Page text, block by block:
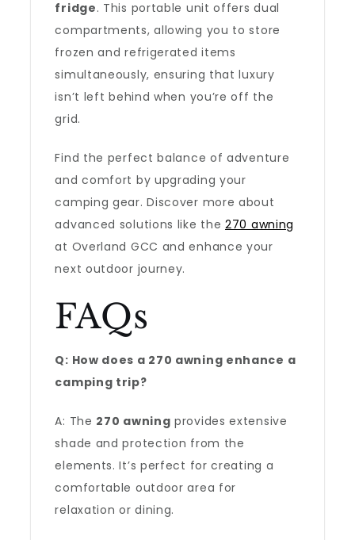
fridge. This portable unit offers dual
compartments, allowing you to store
frozen and refrigerated items
simultaneously, ensuring that luxury
isn’t left behind when you’re off the
grid.
Find the perfect balance of adventure
and comfort by upgrading your
camping gear. Discover more about
advanced solutions like the270 awning
at Overland GCC and enhance your
next outdoor journey.
FAQs
Q: How does a 270 awning enhance a
camping trip?
A: The 270 awning provides extensive
shade and protection from the
elements. It’s perfect for creating a
comfortable outdoor area for
relaxation or dining.